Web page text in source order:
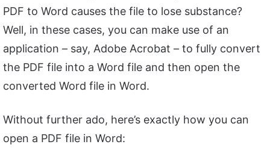
PDF to Word causes the file to lose substance?
Well, in these cases, you can make use of an
application – say, Adobe Acrobat – to fully convert
the PDF file into a Word file and then open the
converted Word file in Word.
Without further ado, here’s exactly how you can
open a PDF file in Word: